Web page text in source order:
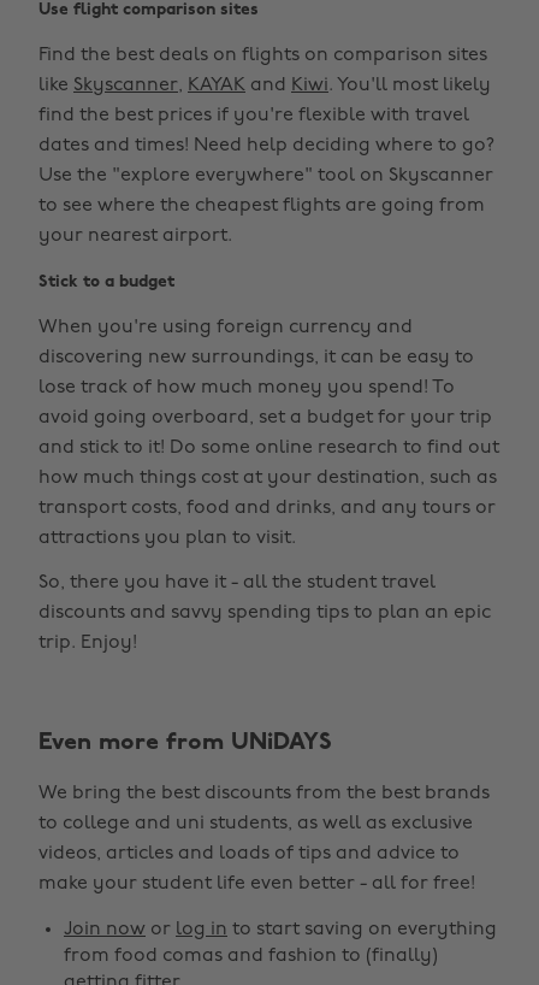
Use flight comparison sites
Find the best deals on flights on comparison sites
like Skyscanner, KAYAK and Kiwi. You'll most likely
find the best prices if you're flexible with travel
dates and times! Need help deciding where to go?
Use the "explore everywhere" tool on Skyscanner
to see where the cheapest flights are going from
your nearest airport.
Stick to a budget
When you're using foreign currency and
discovering new surroundings, it can be easy to
lose track of how much money you spend! To
avoid going overboard, set a budget for your trip
and stick to it! Do some online research to find out
how much things cost at your destination, such as
transport costs, food and drinks, and any tours or
attractions you plan to visit.
So, there you have it - all the student travel
discounts and savvy spending tips to plan an epic
trip. Enjoy!
Even more from UNiDAYS
We bring the best discounts from the best brands
to college and uni students, as well as exclusive
videos, articles and loads of tips and advice to
make your student life even better - all for free!
Join now or log in to start saving on everything
from food comas and fashion to (finally)
Change region
Australia
Belgique
Brasil
Canada
Nederland
New Zealand
Norge
Österreich
Schweiz